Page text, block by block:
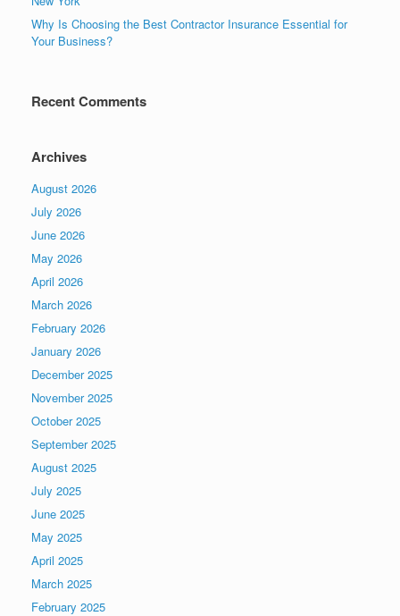
Why Is Choosing the Best Contractor Insurance Essential for
Your Business?
Recent Comments
Archives
August 2026
July 2026
June 2026
May 2026
April 2026
March 2026
February 2026
January 2026
December 2025
November 2025
October 2025
September 2025
August 2025
July 2025
June 2025
May 2025
April 2025
March 2025
February 2025